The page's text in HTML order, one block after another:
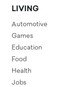
LIVING
Automotive
Games
Education
Food
Health
Jobs